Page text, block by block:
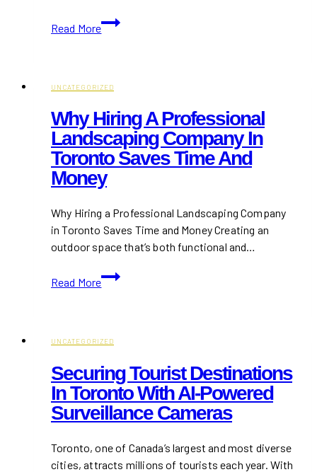
and
Read More
Entertainment
in
–
Plates
and
Neon
Nights
UNCATEGORIZED
Why Hiring A Professional
Landscaping Company In
Toronto Saves Time And
Money
Why Hiring a Professional Landscaping Company
in Toronto Saves Time and Money Creating an
outdoor space that’s both functional and…
Read More
Why
Hiring
Landscaping
in
Toronto
Saves
and
Money
UNCATEGORIZED
Securing Tourist Destinations
In Toronto With AI-Powered
Surveillance Cameras
Toronto, one of Canada’s largest and most diverse
cities, attracts millions of tourists each year. With